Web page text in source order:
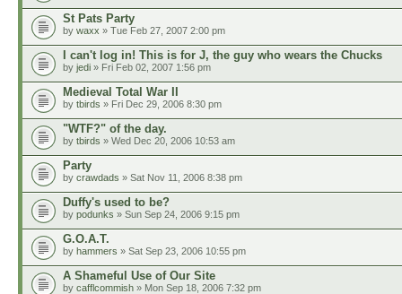
St Pats Party
by waxx » Tue Feb 27, 2007 2:00 pm
I can't log in! This is for J, the guy who wears the Chucks
by jedi » Fri Feb 02, 2007 1:56 pm
Medieval Total War II
by tbirds » Fri Dec 29, 2006 8:30 pm
"WTF?" of the day.
by tbirds » Wed Dec 20, 2006 10:53 am
Party
by crawdads » Sat Nov 11, 2006 8:38 pm
Duffy's used to be?
by podunks » Sun Sep 24, 2006 9:15 pm
G.O.A.T.
by hammers » Sat Sep 23, 2006 10:55 pm
A Shameful Use of Our Site
by cafflcommish » Mon Sep 18, 2006 7:32 pm